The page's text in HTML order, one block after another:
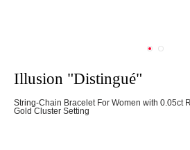
Illusion "Distingué"
String-Chain Bracelet For Women with 0.05ct
Gold Cluster Setting